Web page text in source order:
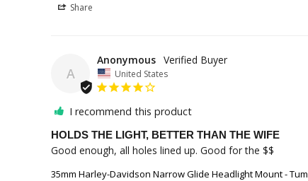
Share
A
Anonymous
United States
I recommend this product
HOLDS THE LIGHT, BETTER THAN THE WIFE
Good enough, all holes lined up. Good for the $$
35mm Harley-Davidson Narrow Glide Headlight Mount -